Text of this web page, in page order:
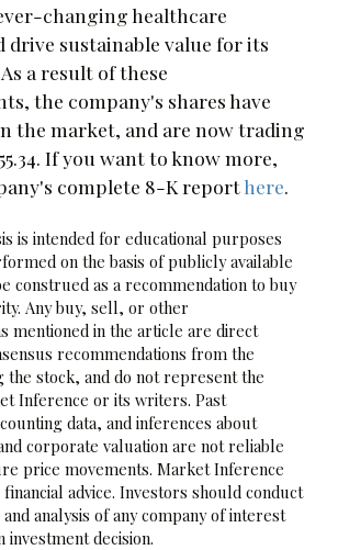
changing healthcare
drive sustainable value for its
a result of these
the company's shares have
the market, and are now trading
If you want to know more,
complete 8-K reporthere.
is intended for educational purposes
on the basis of publicly available
construed as a recommendation to buy
Any buy, sell, or other
mentioned in the article are direct
recommendations from the
the stock, and do not represent the
Inference or its writers. Past
data, and inferences about
corporate valuation are not reliable
price movements. Market Inference
advice. Investors should conduct
analysis of any company of interest
investment decision.